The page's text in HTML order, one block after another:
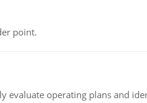
point.
operating plans and